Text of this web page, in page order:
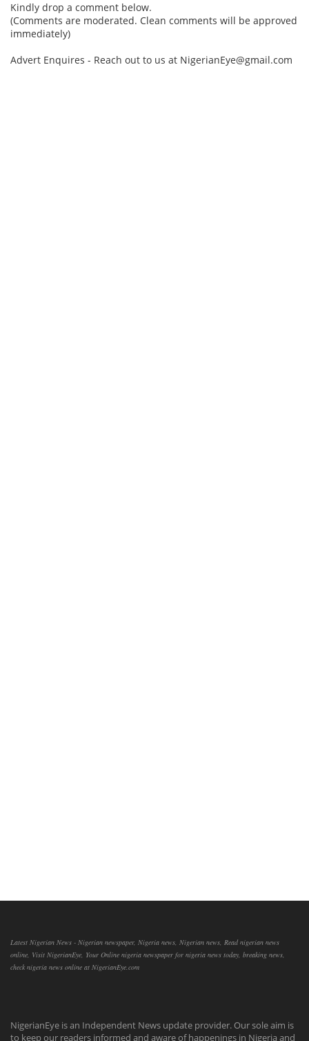
Kindly drop a comment below.
(Comments are moderated. Clean comments will be approved
immediately)
Advert Enquires - Reach out to us at NigerianEye@gmail.com
Latest Nigerian News - Nigerian newspaper, Nigeria news, Nigerian news, Read nigerian news
online, Visit NigerianEye, Your Online nigeria newspaper for nigeria news today, breaking news,
check nigeria news online at NigerianEye.com
NigerianEye is an Independent News update provider. Our sole aim is
to keep our readers informed and aware of happenings in Nigeria and